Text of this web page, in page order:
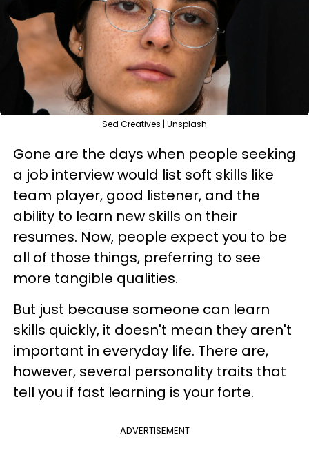
Sed Creatives | Unsplash
Gone are the days when people seeking
a job interview would list soft skills like
team player, good listener, and the
ability to learn new skills on their
resumes. Now, people expect you to be
all of those things, preferring to see
more tangible qualities.
But just because someone can learn
skills quickly, it doesn't mean they aren't
important in everyday life. There are,
however, several personality traits that
tell you if fast learning is your forte.
ADVERTISEMENT